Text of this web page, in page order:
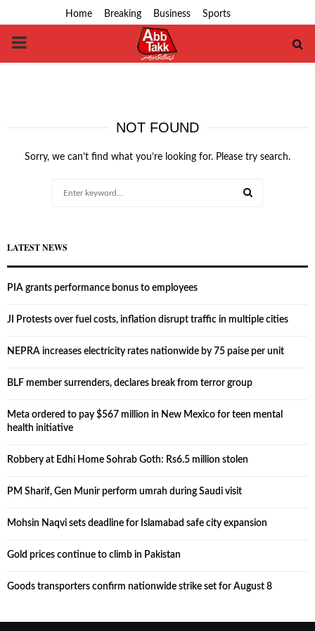
Home Breaking Business Sports
PRIMARY
NOT FOUND
Sorry, we can’t find what you’re looking for. Please try search.
LATEST NEWS
PIA grants performance bonus to employees
JI Protests over fuel costs, inflation disrupt traffic in multiple cities
NEPRA increases electricity rates nationwide by 75 paise per unit
BLF member surrenders, declares break from terror group
Meta ordered to pay $567 million in New Mexico for teen mental
health initiative
Robbery at Edhi Home Sohrab Goth: Rs6.5 million stolen
PM Sharif, Gen Munir perform umrah during Saudi visit
Mohsin Naqvi sets deadline for Islamabad safe city expansion
Gold prices continue to climb in Pakistan
Goods transporters confirm nationwide strike set for August 8